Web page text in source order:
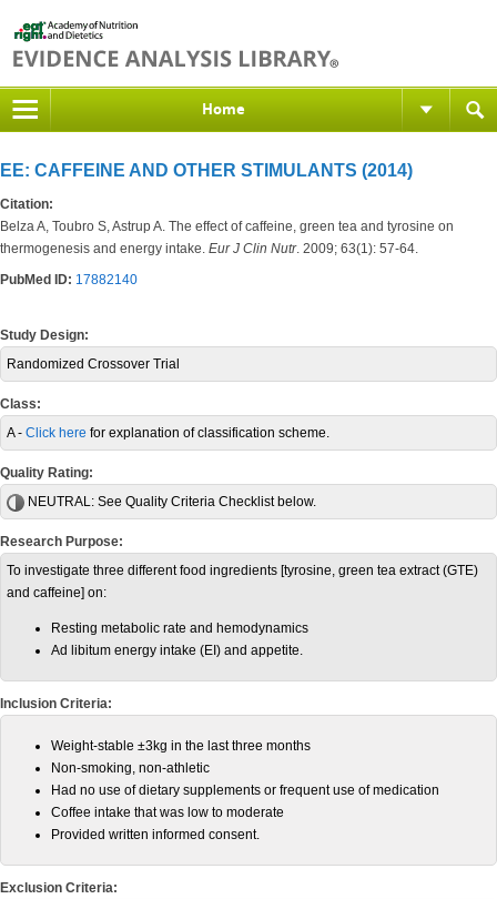
Home
EE: CAFFEINE AND OTHER STIMULANTS (2014)
Citation:
Belza A, Toubro S, Astrup A. The effect of caffeine, green tea and tyrosine on
thermogenesis and energy intake. Eur J Clin Nutr. 2009; 63(1): 57-64.
PubMed ID: 17882140
Study Design:
Randomized Crossover Trial
Class:
A - Click here for explanation of classification scheme.
Quality Rating:
NEUTRAL: See Quality Criteria Checklist below.
Research Purpose:
To investigate three different food ingredients [tyrosine, green tea extract (GTE)
and caffeine] on:
Resting metabolic rate and hemodynamics
Ad libitum energy intake (EI) and appetite.
Inclusion Criteria:
Weight-stable ±3kg in the last three months
Non-smoking, non-athletic
Had no use of dietary supplements or frequent use of medication
Coffee intake that was low to moderate
Provided written informed consent.
Exclusion Criteria: